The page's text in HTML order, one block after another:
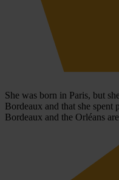
She was born in Paris, but
Bordeaux and that she spent
Bordeaux and the Orléans